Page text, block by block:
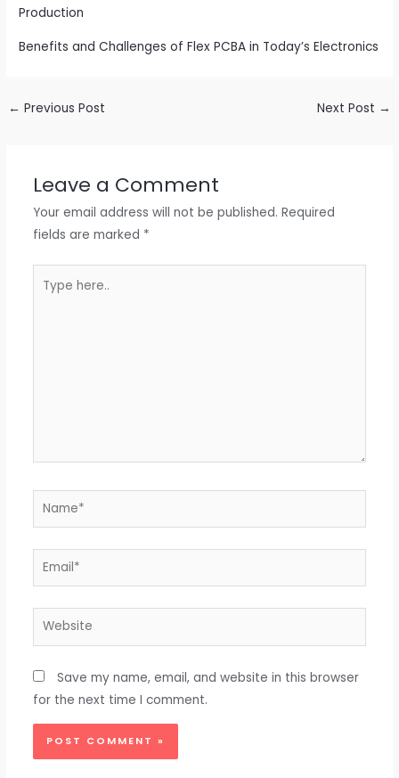
Production
Benefits and Challenges of Flex PCBA in Today’s Electronics
← Previous Post Next Post →
Leave a Comment
Your email address will not be published. Required
fields are marked *
here..
Name*
Email*
Website
Save my name, email, and website in this browser
for the next time I comment.